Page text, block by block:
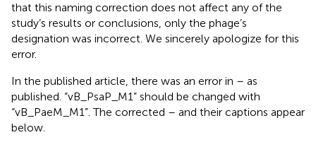
that this naming correction does not affect any of the
study’s results or conclusions, only the phage’s
designation was incorrect. We sincerely apologize for this
error.
In the published article, there was an error in – as
published. “vB_PsaP_M1” should be changed with
“vB_PaeM_M1”. The corrected – and their captions appear
below.